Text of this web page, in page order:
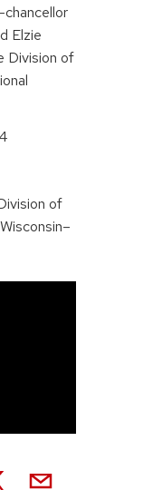
Elzie
Division of
of